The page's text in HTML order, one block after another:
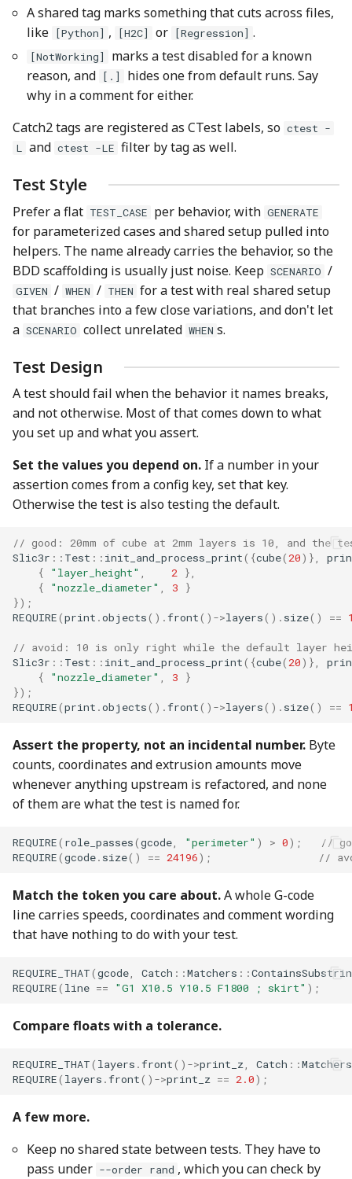
A shared tag marks something that cuts across files,
like
[Python] , [H2C] or [Regression] .
[NotWorking]
marks a test disabled for a known
reason, and [.]
hides one from default runs. Say
why in a comment for either.
Catch2 tags are registered as CTest labels, so ctest -
L and ctest -LE filter by tag as well.
Test Style
Prefer a flat TEST_CASE per behavior, with GENERATE
for parameterized cases and shared setup pulled into
helpers. The name already carries the behavior, so the
BDD scaffolding is usually just noise. Keep SCENARIO /
GIVEN / WHEN / THEN for a test with real shared setup
that branches into a few close variations, and don't let
a SCENARIO collect unrelated WHEN s.
Test Design
A test should fail when the behavior it names breaks,
and not otherwise. Most of that comes down to what
you set up and what you assert.
Set the values you depend on. If a number in your
assertion comes from a config key, set that key.
Otherwise the test is also testing the default.
// good: 20mm of cube at 2mm layers is 10, and the
Slic3r :: Test :: init_and_process_print({cube( 20)},
{
"layer_height" 2
},
{
"nozzle_diameter" 3
}
});
REQUIRE(print .objects().front() ->layers(). size() ==
// avoid: 10 is only right while the default layer
Slic3r :: Test :: init_and_process_print({cube( 20)},
{
"nozzle_diameter" 3
}
});
REQUIRE(print .objects().front() ->layers(). size() ==
Assert the property, not an incidental number. Byte
counts, coordinates and extrusion amounts move
whenever anything upstream is refactored, and none
of them are what the test is named for.
REQUIRE( role_passes(gcode "perimeter" ) > 0);
//
REQUIRE(gcode. size() == 24196); //
Match the token you care about.A whole G-code
line carries speeds, coordinates and comment wording
that have nothing to do with your test.
REQUIRE_THAT(gcode Catch ::Matchers ::
REQUIRE( line == "G1 X10.5 Y10.5 F1800 ; skirt" );
Compare floats with a tolerance.
REQUIRE_THAT( layers .front() ->print_z Catch ::Matchers
REQUIRE( layers .front() ->print_z == 2.0);
A few more.
Keep no shared state between tests. They have to
pass under --order rand , which you can check by